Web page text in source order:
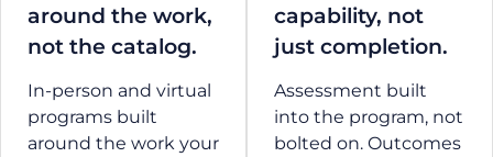
around the work,
not the catalog.
In-person and virtual
programs built
around the work your
capability, not
just completion.
Assessment built
into the program, not
bolted on. Outcomes